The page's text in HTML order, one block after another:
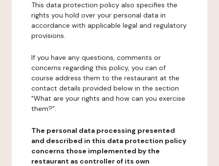
This data protection policy also specifies the
rights you hold over your personal data in
accordance with applicable legal and regulatory
provisions.
If you have any questions, comments or
concerns regarding this policy, you can of
course address them to the restaurant at the
contact details provided below in the section
"What are your rights and how can you exercise
them?".
The personal data processing presented
and described in this data protection policy
concerns those implemented by the
restaurant as controller of its own